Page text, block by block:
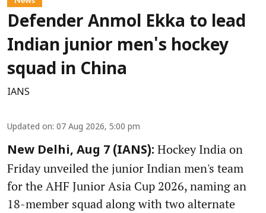
Defender Anmol Ekka to lead
Indian junior men's hockey
squad in China
IANS
Updated on: 07 Aug 2026, 5:00 pm
New Delhi, Aug 7 (IANS): Hockey India on
Friday unveiled the junior Indian men's team
for the AHF Junior Asia Cup 2026, naming an
18-member squad along with two alternate